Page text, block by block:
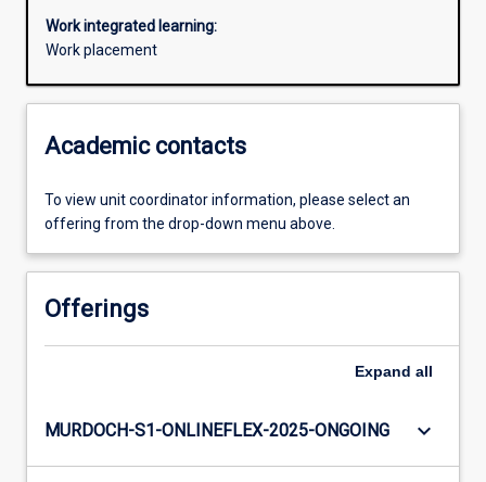
Work integrated learning:
Work placement
Academic contacts
To view unit coordinator information, please select an
offering from the drop-down menu above.
Offerings
Expand all
MURDOCH-S1-ONLINEFLEX-2025-ONGOING keyboard_arrow_down